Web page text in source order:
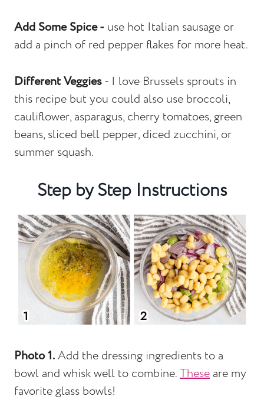
Add Some Spice - use hot Italian sausage or
add a pinch of red pepper flakes for more heat.
Different Veggies- I love Brussels sprouts in
this recipe but you could also use broccoli,
cauliflower, asparagus, cherry tomatoes, green
beans, sliced bell pepper, diced zucchini, or
summer squash.
Step by Step Instructions
Photo 1.Add the dressing ingredients to a
bowl and whisk well to combine.These are my
favorite glass bowls!